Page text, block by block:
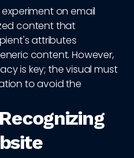
on email
content that
attributes
content. However,
is key; the visual must
to avoid the